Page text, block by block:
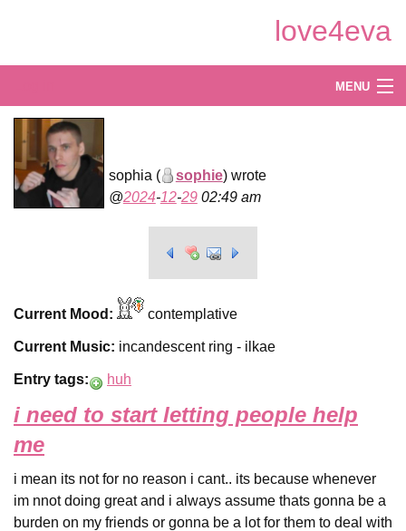
Main
love4eva
sophia ( sophie) wrote
2024-12-29 02:49 am
Current Mood: contemplative
Current Music: incandescent ring - ilkae
Entry tags: huh
i need to start letting people help
me
i mean its not for no reason i cant.. its because whenever
im nnot doing great and i always assume thats gonna be a
burden on my friends or gonna be a lot for them to deal with
MENU
Create
Explore